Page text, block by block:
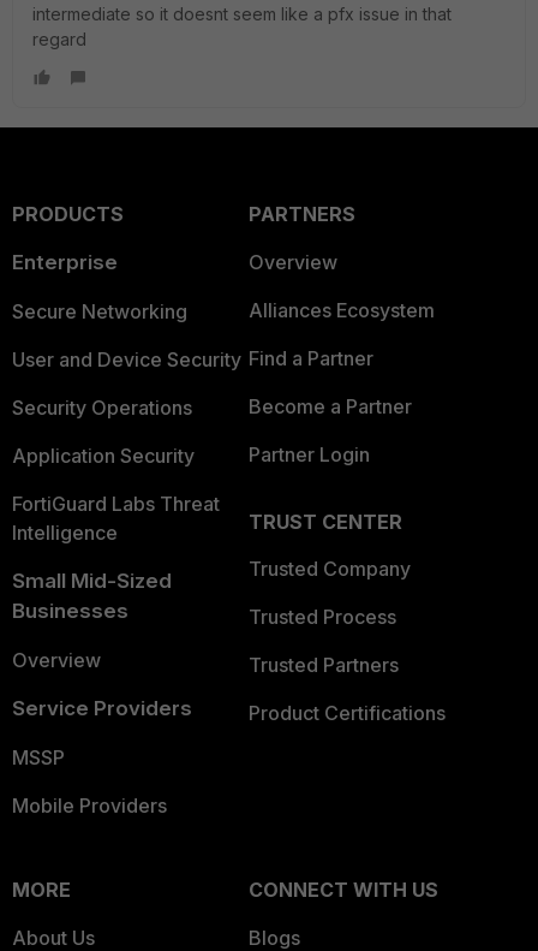
intermediate so it doesnt seem like a pfx issue in that
regard
PRODUCTS
Enterprise
Secure Networking
User and Device Security
Security Operations
Application Security
FortiGuard Labs Threat
Intelligence
Small Mid-Sized
Businesses
Overview
Service Providers
MSSP
Mobile Providers
PARTNERS
Overview
Alliances Ecosystem
Find a Partner
Become a Partner
Partner Login
TRUST CENTER
Trusted Company
Trusted Process
Trusted Partners
Product Certifications
MORE
About Us
CONNECT WITH US
Blogs